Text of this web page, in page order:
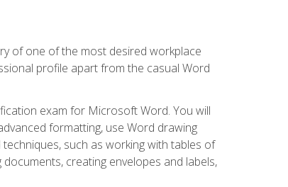
of one of the most desired workplace
profile apart from the casual Word
exam for Microsoft Word. You will
formatting, use Word drawing
such as working with tables of
creating envelopes and labels,